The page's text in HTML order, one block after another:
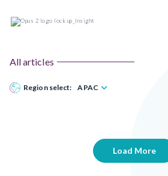
All articles
Region select: APAC
Load More